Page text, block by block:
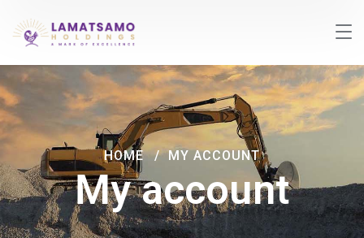
My account
HOME MY ACCOUNT